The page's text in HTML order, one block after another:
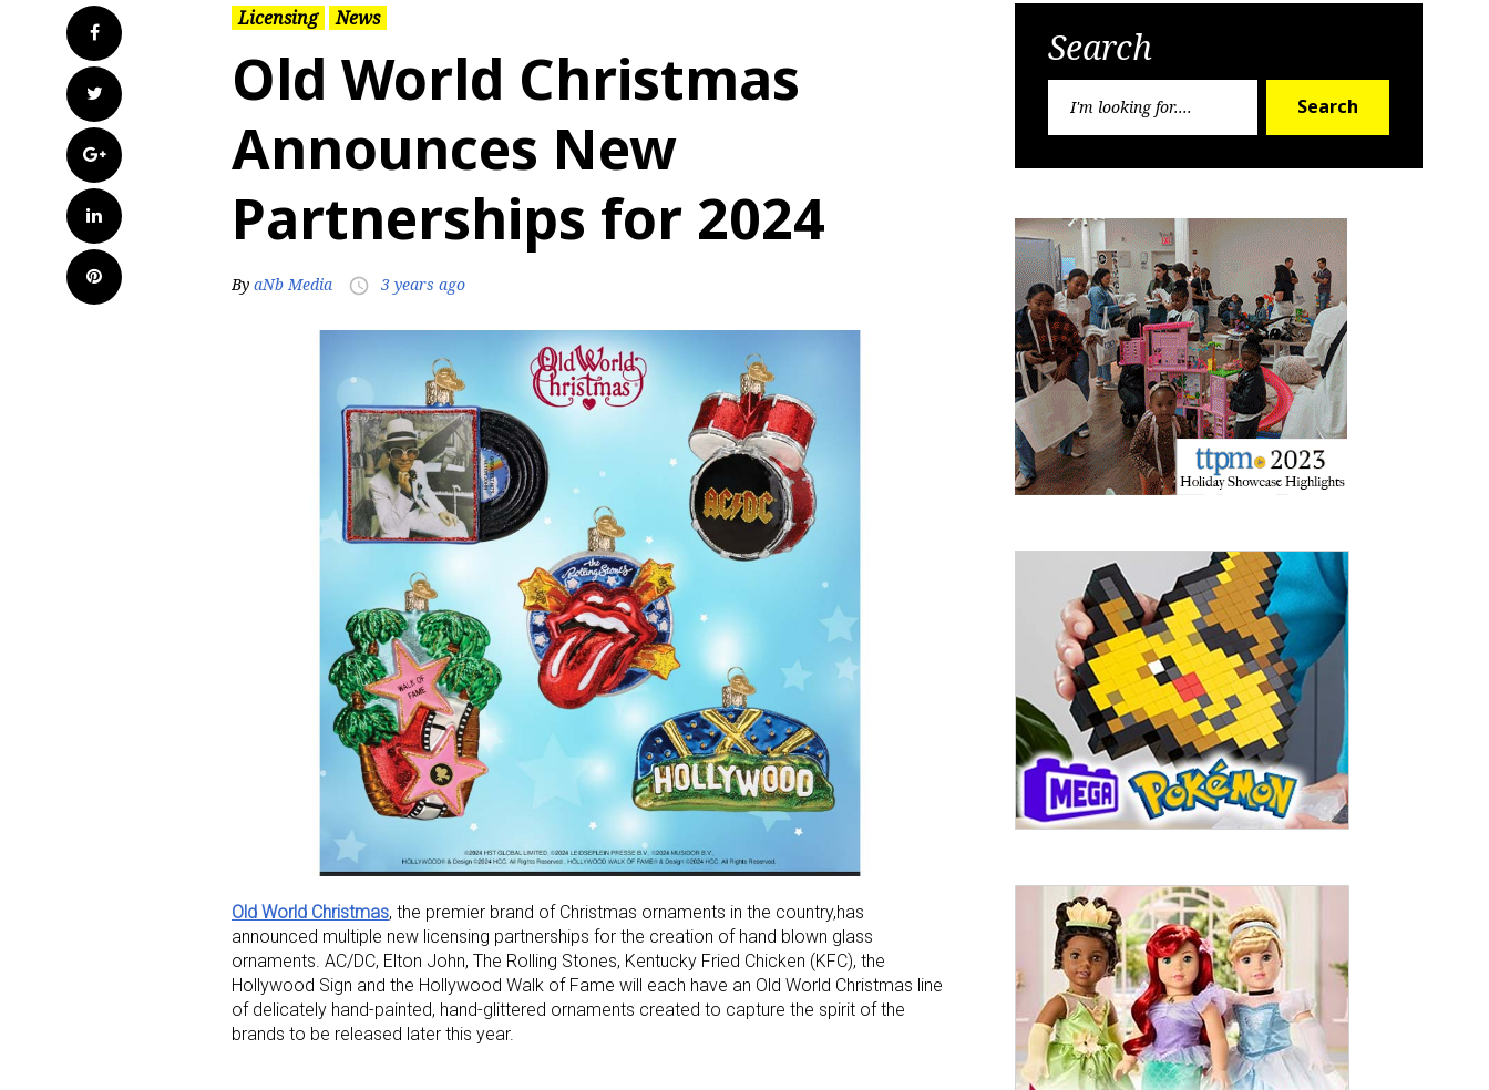
Facebook
Twitter
Google+
LinkedIn
Pinterest
Licensing News
Old World Christmas
Announces New
Partnerships for 2024
By aNb Media access_time 3 years ago
Old World Christmas, the premier brand of Christmas ornaments in the country,has
announced multiple new licensing partnerships for the creation of hand blown glass
ornaments. AC/DC, Elton John, The Rolling Stones, Kentucky Fried Chicken (KFC), the
Hollywood Sign and the Hollywood Walk of Fame will each have an Old World Christmas line
of delicately hand-painted, hand-glittered ornaments created to capture the spirit of the
brands to be released later this year.
Search
Search